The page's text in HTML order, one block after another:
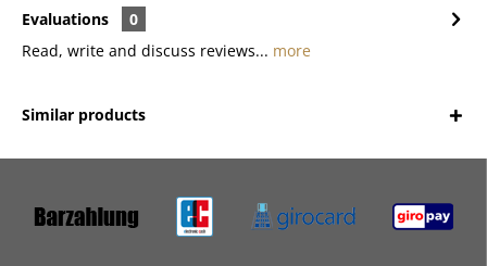
Evaluations
0
Read, write and discuss reviews... more
Similar products